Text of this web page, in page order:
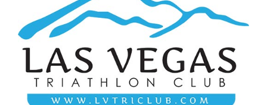
ADD TO CART / DETAILS